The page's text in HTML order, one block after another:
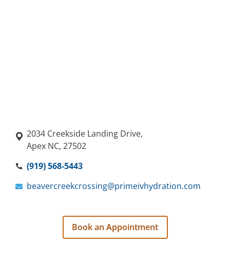
2034 Creekside Landing Drive,
Apex NC, 27502
(919) 568-5443
beavercreekcrossing@primeivhydration.com
Book an Appointment